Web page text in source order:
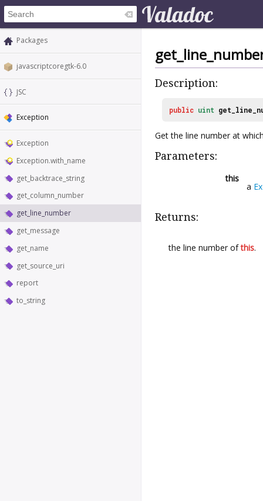
Packages
javascriptcoregtk-6.0
JSC
Exception
Exception
Exception.with_name
get_backtrace_string
get_column_number
get_line_number
get_message
get_name
get_source_uri
report
to_string
Description:
public uint
Get the line number at
Parameters:
this
a
Returns:
the line number ofthis.